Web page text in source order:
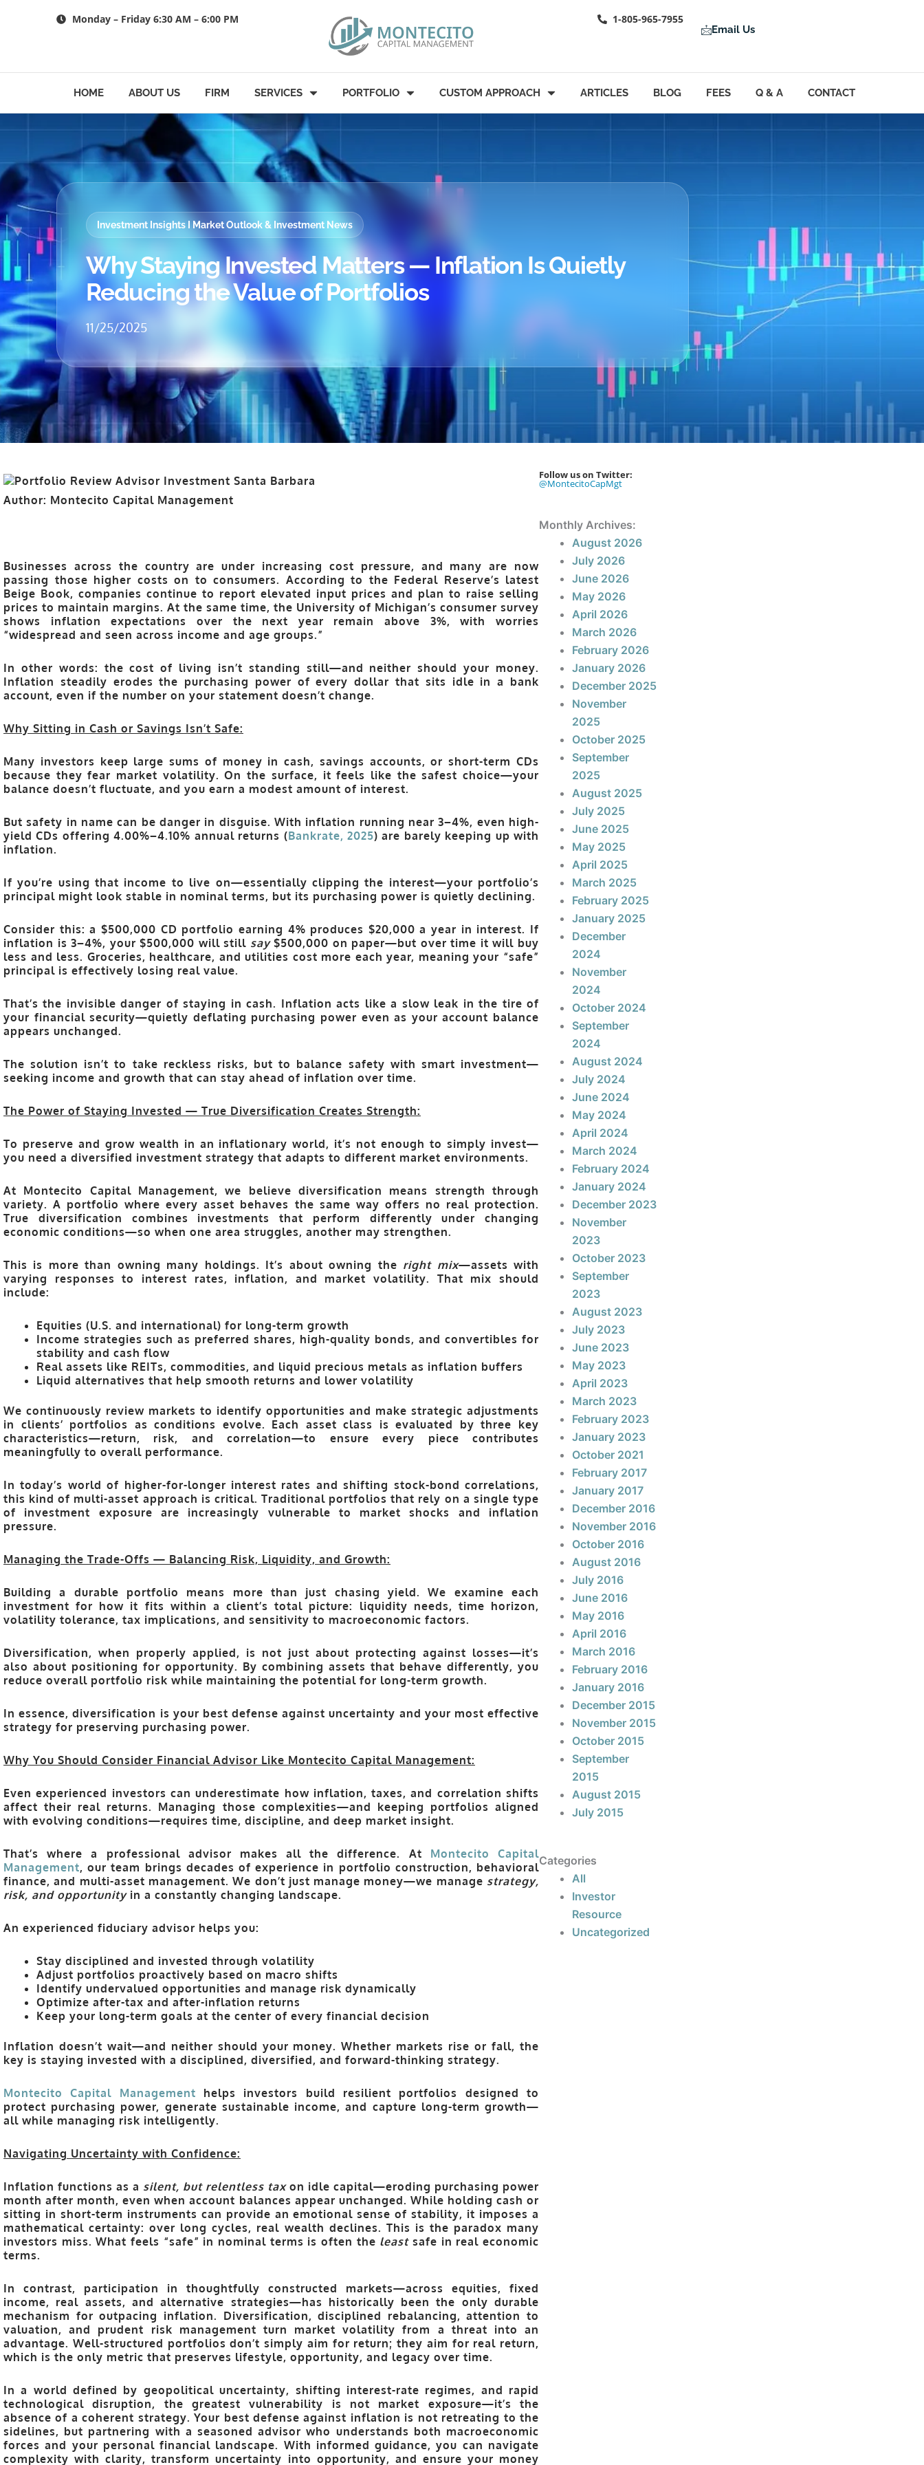
Monday – Friday 6:30 AM – 6:00 PM 1-805-965-7955
Email Us
HOME ABOUT US FIRM SERVICES PORTFOLIO CUSTOM APPROACH ARTICLES BLOG FEES Q & A CONTACT
Investment Insights I Market Outlook & Investment News
Why Staying Invested Matters — Inflation Is Quietly
Reducing the Value of Portfolios
11/25/2025
Author: Montecito Capital Management
Businesses across the country are under increasing cost pressure, and many are now
passing those higher costs on to consumers. According to the Federal Reserve’s latest
Beige Book, companies continue to report elevated input prices and plan to raise selling
prices to maintain margins. At the same time, the University of Michigan’s consumer survey
shows inflation expectations over the next year remainabove 3%, with worries
“widespread and seen across income and age groups.”
In other words: the cost of living isn’t standing still—and neither should your money.
Inflation steadily erodes the purchasing power of every dollar that sits idle in a bank
account, even if the number on your statement doesn’t change.
Why Sitting in Cash or Savings Isn’t Safe:
Many investors keep large sums of money in cash, savings accounts, or short-term CDs
because they fear market volatility. On the surface, it feels like the safest choice—your
balance doesn’t fluctuate, and you earn a modest amount of interest.
But safety in name can be danger in disguise. With inflation running near 3–4%, even high-
yield CDs offering4.00%–4.10% annual returns (Bankrate, 2025) are barely keeping up with
inflation.
If you’re using that income to live on—essentially clipping the interest—your portfolio’s
principal might look stable in nominal terms, but its purchasing power is quietly declining.
Consider this: a $500,000 CD portfolio earning 4% produces $20,000 a year in interest. If
inflation is 3–4%, your $500,000 will still say$500,000 on paper—but over time it will buy
less and less. Groceries, healthcare, and utilities cost more each year, meaning your “safe”
principal is effectively losing real value.
That’s the invisible danger of staying in cash. Inflation acts like a slow leak in the tire of
your financial security—quietly deflating purchasing power even as your account balance
appears unchanged.
The solution isn’t to take reckless risks, but to balance safety with smart investment—
seeking income and growth that can stay ahead of inflation over time.
The Power of Staying Invested — True Diversification Creates Strength:
To preserve and grow wealth in an inflationary world, it’s not enough to simply invest—
you need a diversified investment strategy that adapts to different market environments.
At Montecito Capital Management, we believe diversification means strength through
variety. A portfolio where every asset behaves the same way offers no real protection.
True diversification combines investments that perform differently under changing
economic conditions—so when one area struggles, another may strengthen.
This is more than owning many holdings. It’s about owning the right mix—assets with
varying responses to interest rates, inflation, and market volatility. That mix should
include:
Equities (U.S. and international) for long-term growth
Income strategies such as preferred shares, high-quality bonds, and convertibles for
stability and cash flow
Real assets like REITs, commodities, and liquid precious metals as inflation buffers
Liquid alternatives that help smooth returns and lower volatility
We continuously review markets to identify opportunities and make strategic adjustments
in clients’ portfolios as conditions evolve. Each asset class is evaluated by three key
characteristics—return, risk, and correlation—to ensure every piece contributes
meaningfully to overall performance.
In today’s world of higher-for-longer interest rates and shifting stock-bond correlations,
this kind of multi-asset approach is critical. Traditional portfolios that rely on a single type
of investment exposure are increasingly vulnerable to market shocks and inflation
pressure.
Managing the Trade-Offs — Balancing Risk, Liquidity, and Growth:
Building a durable portfolio means more than just chasing yield. We examine each
investment for how it fits within a client’s total picture: liquidity needs, time horizon,
volatility tolerance, tax implications, and sensitivity to macroeconomic factors.
Diversification, when properly applied, is not just about protecting against losses—it’s
also about positioning for opportunity. By combining assets that behave differently, you
reduce overall portfolio risk while maintaining the potential for long-term growth.
In essence, diversification is your best defense against uncertainty and your most effective
strategy for preserving purchasing power.
Why You Should Consider Financial Advisor Like Montecito Capital Management:
Even experienced investors can underestimate how inflation, taxes, and correlation shifts
affect their real returns. Managing those complexities—and keeping portfolios aligned
with evolving conditions—requires time, discipline, and deep market insight.
That’s where a professional advisor makes all the difference. At Montecito Capital
Management, our team brings decades of experience in portfolio construction, behavioral
finance, and multi-asset management. We don’t just manage money—we manage strategy,
risk, and opportunityin a constantly changing landscape.
An experienced fiduciary advisor helps you:
Stay disciplined and invested through volatility
Adjust portfolios proactively based on macro shifts
Identify undervalued opportunities and manage risk dynamically
Optimize after-tax and after-inflation returns
Keep your long-term goals at the center of every financial decision
Inflation doesn’t wait—and neither should your money. Whether markets rise or fall, the
key is staying invested with a disciplined, diversified, and forward-thinking strategy.
Montecito Capital Management helps investors build resilient portfolios designed to
protect purchasing power, generate sustainable income, and capture long-term growth—
all while managing risk intelligently.
Navigating Uncertainty with Confidence:
Inflation functions as a silent, but relentless taxon idle capital—eroding purchasing power
month after month, even when account balances appear unchanged. While holding cash or
sitting in short-term instruments can provide an emotional sense of stability, it imposes a
mathematical certainty: over long cycles, real wealth declines. This is the paradox many
investors miss. What feels “safe” in nominal terms is often the leastsafe in real economic
terms.
In contrast, participation in thoughtfully constructed markets—across equities, fixed
income, real assets, and alternative strategies—has historically been the only durable
mechanism for outpacing inflation. Diversification, disciplined rebalancing, attention to
valuation, and prudent risk management turn market volatility from a threat into an
advantage. Well-structured portfolios don’t simply aim for return; they aim for real return,
which is the only metric that preserves lifestyle, opportunity, and legacy over time.
In a world defined by geopolitical uncertainty, shifting interest-rate regimes, and rapid
technological disruption, the greatest vulnerability is not market exposure—it’s the
absence of a coherent strategy. Your best defense against inflation is not retreating to the
sidelines, but partnering with a seasoned advisor who understands both macroeconomic
forces and your personal financial landscape. With informed guidance, you can navigate
complexity with clarity, transform uncertainty into opportunity, and ensure your money
Follow us on Twitter:
@MontecitoCapMgt
Monthly Archives:
August 2026
July 2026
June 2026
May 2026
April 2026
March 2026
February 2026
January 2026
December 2025
November
2025
October 2025
September
2025
August 2025
July 2025
June 2025
May 2025
April 2025
March 2025
February 2025
January 2025
December
2024
November
2024
October 2024
September
2024
August 2024
July 2024
June 2024
May 2024
April 2024
March 2024
February 2024
January 2024
December 2023
November
2023
October 2023
September
2023
August 2023
July 2023
June 2023
May 2023
April 2023
March 2023
February 2023
January 2023
October 2021
February 2017
January 2017
December 2016
November 2016
October 2016
August 2016
July 2016
June 2016
May 2016
April 2016
March 2016
February 2016
January 2016
December 2015
November 2015
October 2015
September
2015
August 2015
July 2015
Categories
All
Investor
Resource
Uncategorized